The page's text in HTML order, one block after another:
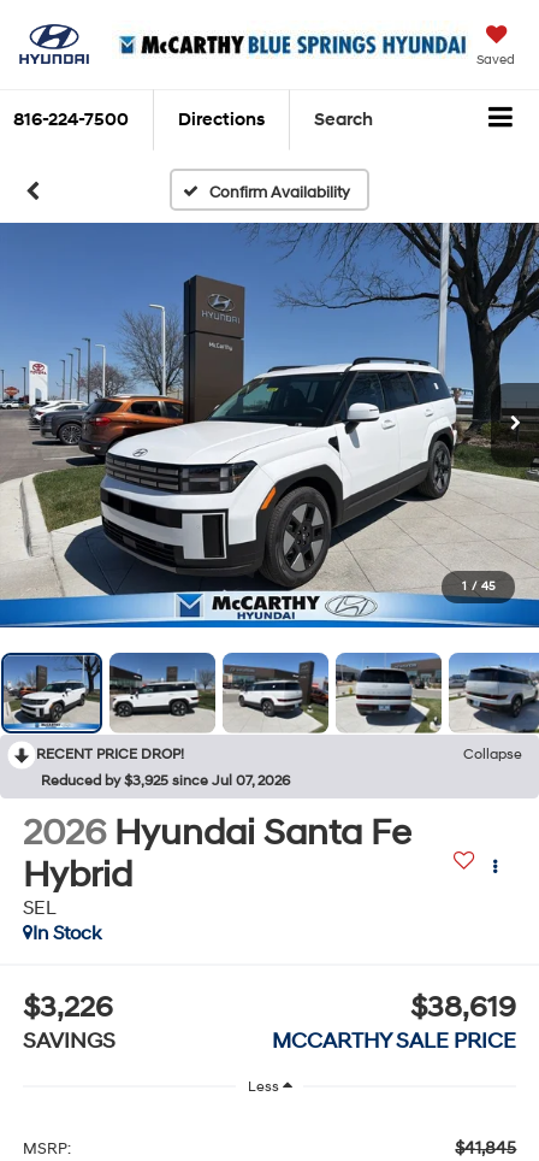
Saved
816-224-7500 Directions Search
Confirm Availability
1 / 45
RECENT PRICE DROP!
Collapse
Reduced by $3,925 since Jul 07, 2026
2026 Hyundai Santa Fe
Hybrid
SEL
In Stock
$3,226
SAVINGS
$38,619
MCCARTHY SALE PRICE
Less
MSRP: $41,845